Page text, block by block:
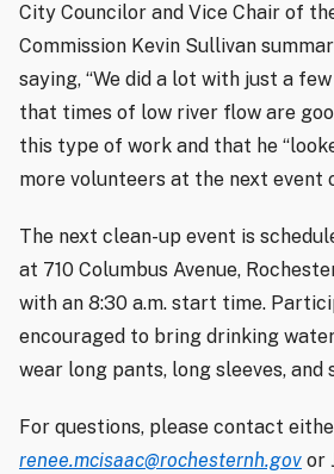
City Councilor and Vice Chair of
Commission Kevin Sullivan
saying, “We did a lot with just a
that times of low river flow are
this type of work and that he
more volunteers at the next event
The next clean-up event is
at 710 Columbus Avenue,
with an 8:30 a.m. start time.
encouraged to bring drinking
wear long pants, long sleeves,
For questions, please contact
renee.mcisaac@rochesternh.gov or